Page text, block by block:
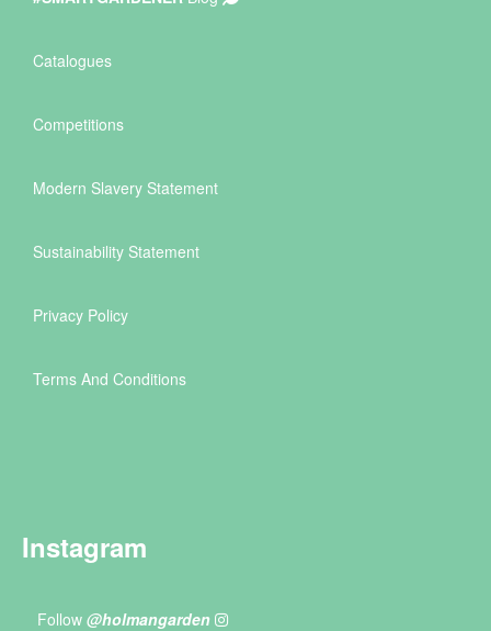
Catalogues
Competitions
Modern Slavery Statement
Sustainability Statement
Privacy Policy
Terms And Conditions
Instagram
Follow @holmangarden